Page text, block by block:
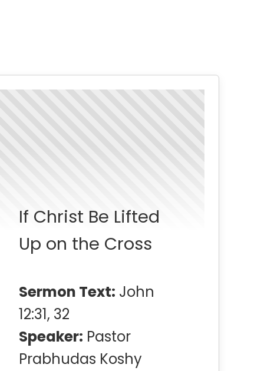
If Christ Be Lifted
Up on the Cross
Sermon Text: John
12:31, 32
Speaker: Pastor
Prabhudas Koshy